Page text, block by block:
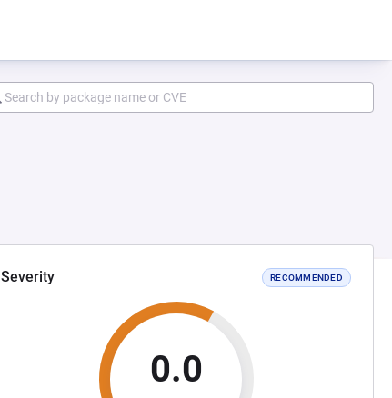
Severity RECOMMENDED
0.0